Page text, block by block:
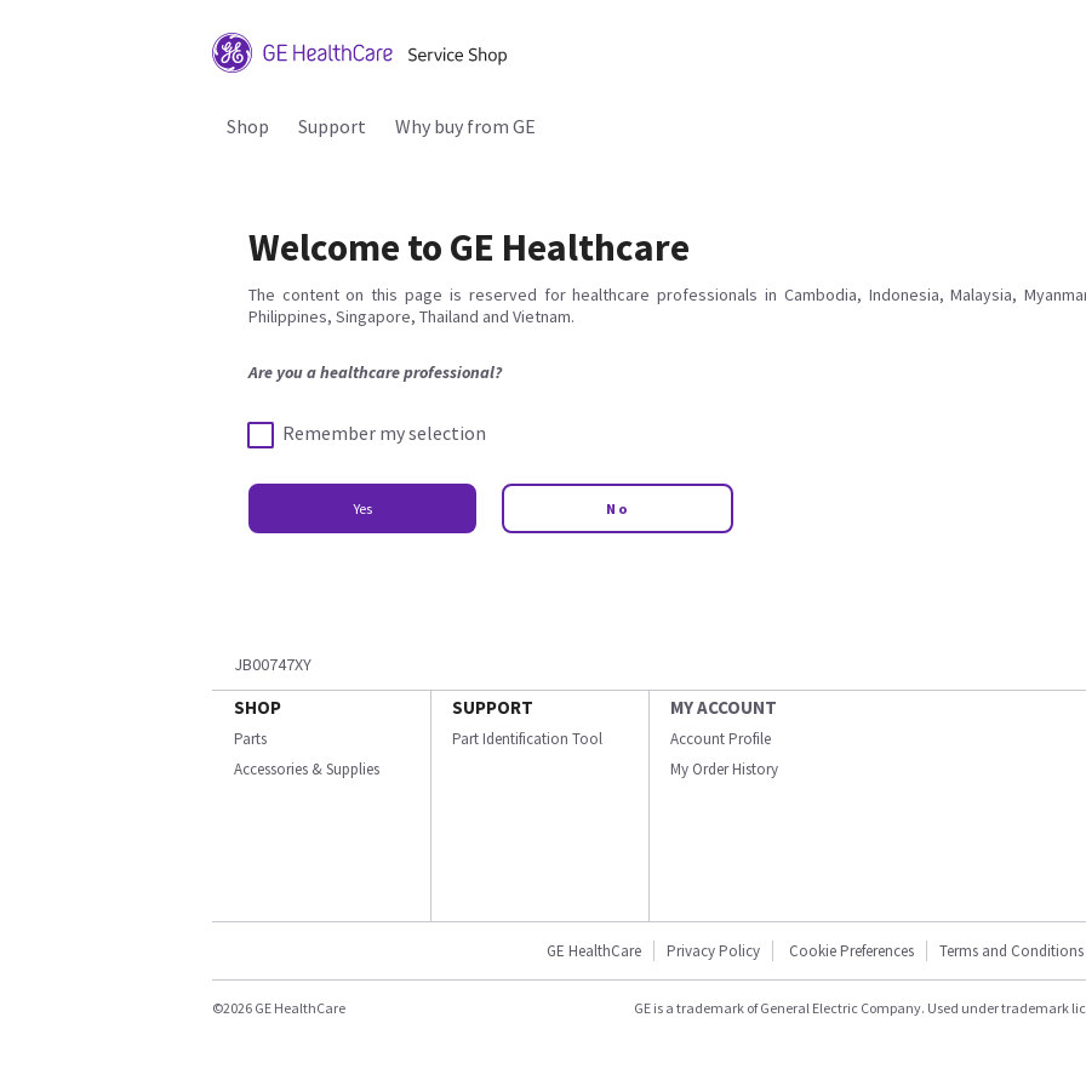
Shop Support Why buy from GE
Welcome to GE Healthcare
The content on this page is reserved for healthcare professionals in Cambodia, Indonesia, Malaysia,
Philippines, Singapore, Thailand and Vietnam.
Are you a healthcare professional?
Remember my selection
Yes No
JB00747XY
SHOP
Parts
Accessories & Supplies
SUPPORT
Part Identification Tool
MY ACCOUNT
Account Profile
My Order History
GE HealthCare Privacy Policy Cookie Preferences Terms and Conditions
©2026 GE HealthCare GE is a trademark of General Electric Company. Used under trademark